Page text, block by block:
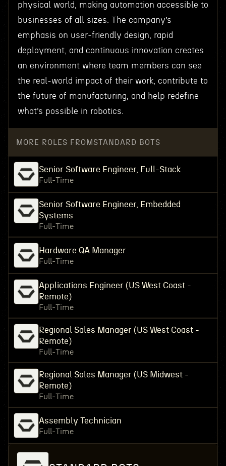
physical world, making automation accessible to
businesses of all sizes. The company’s
emphasis on user-friendly design, rapid
deployment, and continuous innovation creates
an environment where team members can see
the real-world impact of their work, contribute to
the future of manufacturing, and help redefine
what’s possible in robotics.
MORE ROLES FROM STANDARD BOTS
Senior Software Engineer, Full-Stack
Full-Time
Senior Software Engineer, Embedded
Systems
Full-Time
Hardware QA Manager
Full-Time
Applications Engineer (US West Coast -
Remote)
Full-Time
Regional Sales Manager (US West Coast -
Remote)
Full-Time
Regional Sales Manager (US Midwest -
Remote)
Full-Time
Assembly Technician
Full-Time